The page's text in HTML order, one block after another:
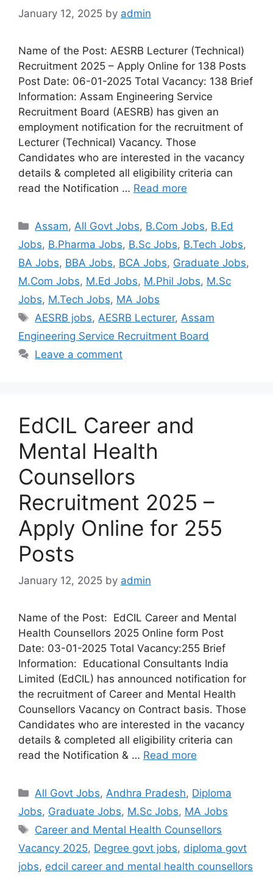
January 12, 2025 by admin
Name of the Post: AESRB Lecturer (Technical)
Recruitment 2025 – Apply Online for 138 Posts
Post Date: 06-01-2025 Total Vacancy: 138 Brief
Information: Assam Engineering Service
Recruitment Board (AESRB) has given an
employment notification for the recruitment of
Lecturer (Technical) Vacancy. Those
Candidates who are interested in the vacancy
details & completed all eligibility criteria can
read the Notification … Read more
Assam, All Govt Jobs, B.Com Jobs, B.Ed
Jobs, B.Pharma Jobs, B.Sc Jobs, B.Tech Jobs,
BA Jobs, BBA Jobs, BCA Jobs, Graduate Jobs,
M.Com Jobs, M.Ed Jobs, M.Phil Jobs, M.Sc
Jobs, M.Tech Jobs, MA Jobs
AESRB jobs, AESRB Lecturer, Assam
Engineering Service Recruitment Board
Leave a comment
EdCIL Career and
Mental Health
Counsellors
Recruitment 2025 –
Apply Online for 255
Posts
January 12, 2025 by admin
Name of the Post: EdCIL Career and Mental
Health Counsellors 2025 Online form Post
Date: 03-01-2025 Total Vacancy:255 Brief
Information: Educational Consultants India
Limited (EdCIL) has announced notification for
the recruitment of Career and Mental Health
Counsellors Vacancy on Contract basis. Those
Candidates who are interested in the vacancy
details & completed all eligibility criteria can
read the Notification & … Read more
All Govt Jobs,Andhra Pradesh, Diploma
Jobs, Graduate Jobs, M.Sc Jobs, MA Jobs
Career and Mental Health Counsellors
Vacancy 2025, Degree govt jobs, diploma govt
jobs, edcil career and mental health counsellors